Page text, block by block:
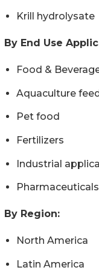
Krill hydrolysate
By End Use
Food &
Aquaculture
Pet food
Fertilizers
Industrial
Pharmaceuticals
By Region:
North America
Latin America